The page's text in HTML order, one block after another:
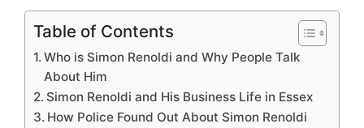
Table of Contents
Who is Simon Renoldi and Why People Talk
About Him
Simon Renoldi and His Business Life in Essex
How Police Found Out About Simon Renoldi